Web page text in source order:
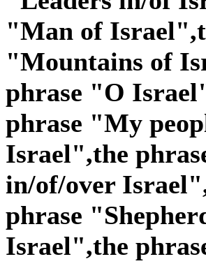
"Man of
"Mountains of
phrase "O
phrase "My
Israel",the
in/of/over
phrase
Israel",the